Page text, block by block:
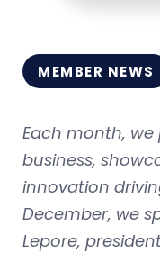
MEMBER NEWS
Each month,
business,
innovation
December, we
Lepore,